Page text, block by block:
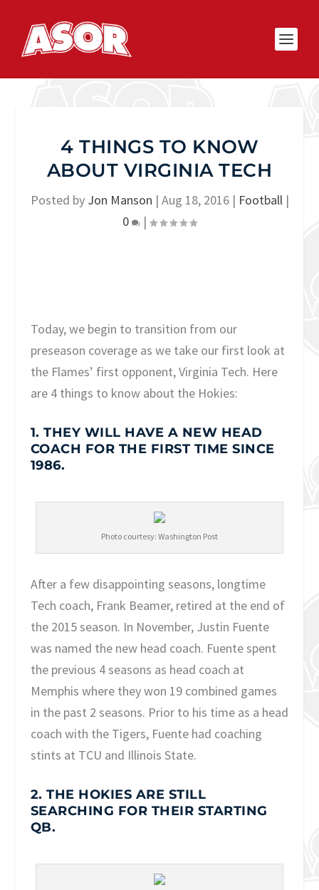
4 THINGS TO KNOW
ABOUT VIRGINIA TECH
Posted by Jon Manson | Aug 18, 2016| Football|
0
|
Today, we begin to transition from our
preseason coverage as we take our first look at
the Flames’ first opponent, Virginia Tech. Here
are 4 things to know about the Hokies:
1. THEY WILL HAVE A NEW HEAD
COACH FOR THE FIRST TIME SINCE
1986.
Photo courtesy: Washington Post
After a few disappointing seasons, longtime
Tech coach, Frank Beamer, retired at the end of
the 2015 season. In November, Justin Fuente
was named the new head coach. Fuente spent
the previous 4 seasons as head coach at
Memphis where they won 19 combined games
in the past 2 seasons. Prior to his time as a head
coach with the Tigers, Fuente had coaching
stints at TCU and Illinois State.
2. THE HOKIES ARE STILL
SEARCHING FOR THEIR STARTING
QB.